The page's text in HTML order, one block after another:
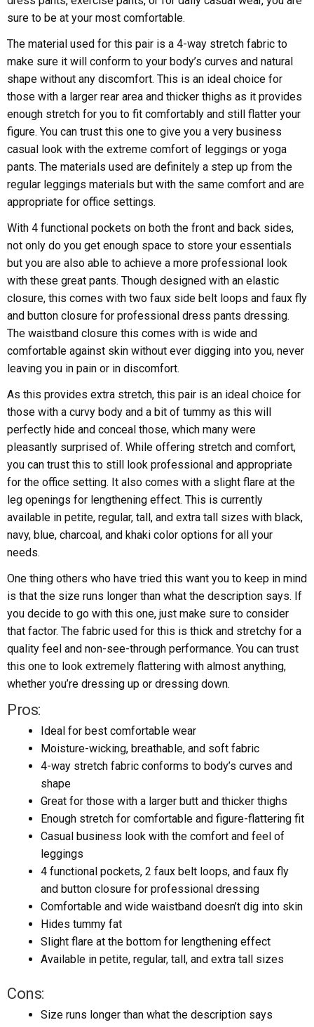
sure to be at your most comfortable.
The material used for this pair is a 4-way stretch fabric to
make sure it will conform to your body’s curves and natural
shape without any discomfort. This is an ideal choice for
those with a larger rear area and thicker thighs as it provides
enough stretch for you to fit comfortably and still flatter your
figure. You can trust this one to give you a very business
casual look with the extreme comfort of leggings or yoga
pants. The materials used are definitely a step up from the
regular leggings materials but with the same comfort and are
appropriate for office settings.
With 4 functional pockets on both the front and back sides,
not only do you get enough space to store your essentials
but you are also able to achieve a more professional look
with these great pants. Though designed with an elastic
closure, this comes with two faux side belt loops and faux fly
and button closure for professional dress pants dressing.
The waistband closure this comes with is wide and
comfortable against skin without ever digging into you, never
leaving you in pain or in discomfort.
As this provides extra stretch, this pair is an ideal choice for
those with a curvy body and a bit of tummy as this will
perfectly hide and conceal those, which many were
pleasantly surprised of. While offering stretch and comfort,
you can trust this to still look professional and appropriate
for the office setting. It also comes with a slight flare at the
leg openings for lengthening effect. This is currently
available in petite, regular, tall, and extra tall sizes with black,
navy, blue, charcoal, and khaki color options for all your
needs.
One thing others who have tried this want you to keep in mind
is that the size runs longer than what the description says. If
you decide to go with this one, just make sure to consider
that factor. The fabric used for this is thick and stretchy for a
quality feel and non-see-through performance. You can trust
this one to look extremely flattering with almost anything,
whether you’re dressing up or dressing down.
Pros:
Ideal for best comfortable wear
Moisture-wicking, breathable, and soft fabric
4-way stretch fabric conforms to body’s curves and
shape
Great for those with a larger butt and thicker thighs
Enough stretch for comfortable and figure-flattering fit
Casual business look with the comfort and feel of
leggings
4 functional pockets, 2 faux belt loops, and faux fly
and button closure for professional dressing
Comfortable and wide waistband doesn’t dig into skin
Hides tummy fat
Slight flare at the bottom for lengthening effect
Available in petite, regular, tall, and extra tall sizes
Cons:
Size runs longer than what the description says